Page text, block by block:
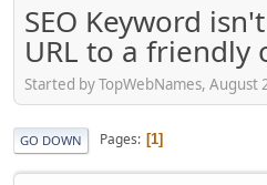
SEO Keyword
URL to a friendly
Started by TopWebNames, August
GO DOWN Pages 1